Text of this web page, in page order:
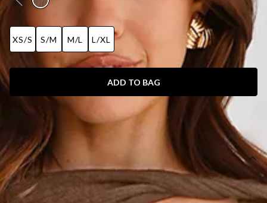
XS/S S/M M/L L/XL
ADD TO BAG
SIZE GUIDE AND MODEL SIZE
DETAILS
Length from shoulder to hem of size S: 120cm.
Maxi dress.